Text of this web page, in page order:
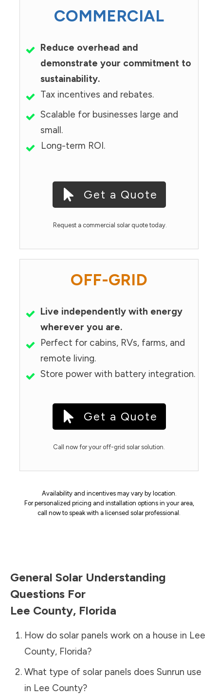
COMMERCIAL
Reduce overhead and
demonstrate your commitment to
sustainability.
Tax incentives and rebates.
Scalable for businesses large and
small.
Long-term ROI.
Get a Quote
Request a commercial solar quote today.
OFF-GRID
Live independently with energy
wherever you are.
Perfect for cabins, RVs, farms, and
remote living.
Store power with battery integration.
Get a Quote
Call now for your off-grid solar solution.
Availability and incentives may vary by location.
For personalized pricing and installation options in your area,
call now to speak with a licensed solar professional.
General Solar Understanding
Questions For
Lee County, Florida
How do solar panels work on a house in Lee
County, Florida?
What type of solar panels does Sunrun use
in Lee County?